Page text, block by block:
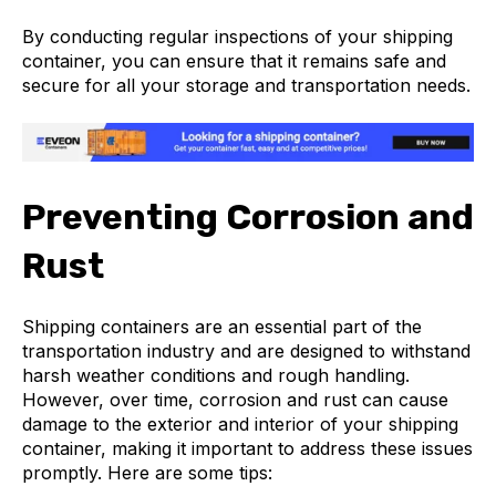
By conducting regular inspections of your shipping
container, you can ensure that it remains safe and
secure for all your storage and transportation needs.
Preventing Corrosion and
Rust
Shipping containers are an essential part of the
transportation industry and are designed to withstand
harsh weather conditions and rough handling.
However, over time, corrosion and rust can cause
damage to the exterior and interior of your shipping
container, making it important to address these issues
promptly. Here are some tips: